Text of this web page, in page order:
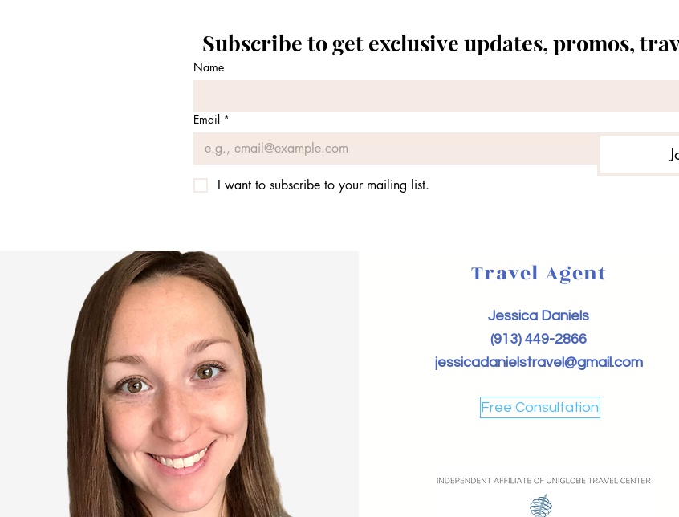
Subscribe to get exclusive updates, promos,
Name
Email *
I want to subscribe to your mailing list.
Travel Agent
Jessica Daniels
(913) 449-2866
jessicadanielstravel@gmail.com
Free Consultation